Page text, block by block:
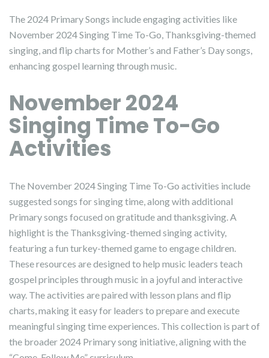
The 2024 Primary Songs include engaging activities like
November 2024 Singing Time To-Go, Thanksgiving-themed
singing, and flip charts for Mother’s and Father’s Day songs,
enhancing gospel learning through music.
November 2024
Singing Time To-Go
Activities
The November 2024 Singing Time To-Go activities include
suggested songs for singing time, along with additional
Primary songs focused on gratitude and thanksgiving. A
highlight is the Thanksgiving-themed singing activity,
featuring a fun turkey-themed game to engage children.
These resources are designed to help music leaders teach
gospel principles through music in a joyful and interactive
way. The activities are paired with lesson plans and flip
charts, making it easy for leaders to prepare and execute
meaningful singing time experiences. This collection is part of
the broader 2024 Primary song initiative, aligning with the